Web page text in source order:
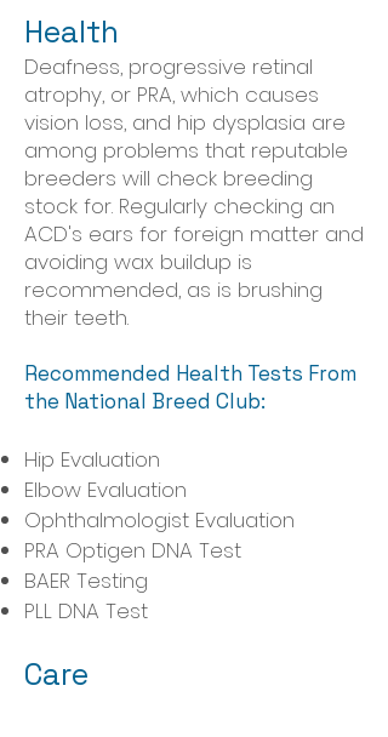
Health
Deafness, progressive retinal
atrophy, or PRA, which causes
vision loss, and hip dysplasia are
among problems that reputable
breeders will check breeding
stock for. Regularly checking an
ACD's ears for foreign matter and
avoiding wax buildup is
recommended, as is brushing
their teeth.
Recommended Health Tests From
the National Breed Club:
Hip Evaluation
Elbow Evaluation
Ophthalmologist Evaluation
PRA Optigen DNA Test
BAER Testing
PLL DNA Test
Care